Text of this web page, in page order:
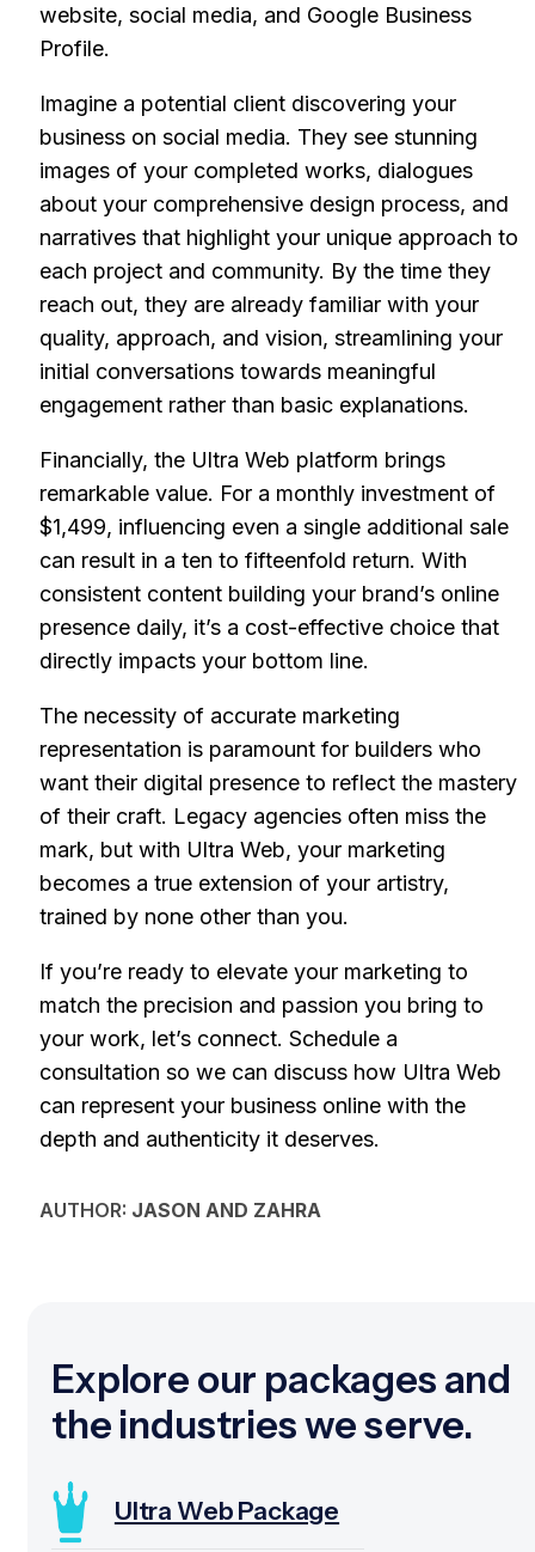
website, social media, and Google Business
Profile.
Imagine a potential client discovering your
business on social media. They see stunning
images of your completed works, dialogues
about your comprehensive design process, and
narratives that highlight your unique approach to
each project and community. By the time they
reach out, they are already familiar with your
quality, approach, and vision, streamlining your
initial conversations towards meaningful
engagement rather than basic explanations.
Financially, the Ultra Web platform brings
remarkable value. For a monthly investment of
$1,499, influencing even a single additional sale
can result in a ten to fifteenfold return. With
consistent content building your brand’s online
presence daily, it’s a cost-effective choice that
directly impacts your bottom line.
The necessity of accurate marketing
representation is paramount for builders who
want their digital presence to reflect the mastery
of their craft. Legacy agencies often miss the
mark, but with Ultra Web, your marketing
becomes a true extension of your artistry,
trained by none other than you.
If you’re ready to elevate your marketing to
match the precision and passion you bring to
your work, let’s connect. Schedule a
consultation so we can discuss how Ultra Web
can represent your business online with the
depth and authenticity it deserves.
AUTHOR: JASON AND ZAHRA
Explore our packages and
the industries we serve.
Ultra Web Package